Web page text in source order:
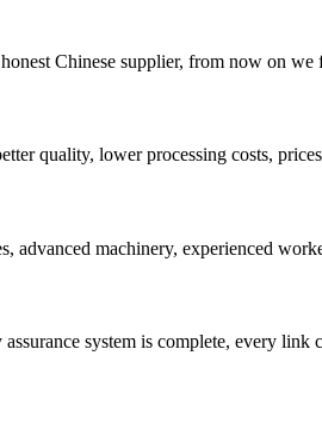
Chinese supplier, from now on
quality, lower processing costs,
advanced machinery, experienced
system is complete, every